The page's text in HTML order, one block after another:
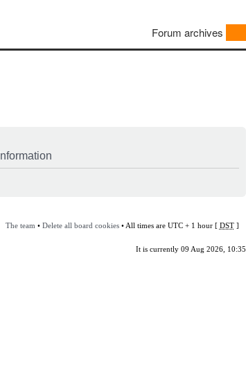
Forum archives
Information
The team • Delete all board cookies• All times are UTC + 1 hour [ DST]
It is currently 09 Aug 2026, 10:35